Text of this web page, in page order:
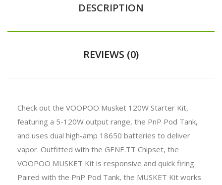
DESCRIPTION
REVIEWS (0)
Check out the VOOPOO Musket 120W Starter Kit,
featuring a 5-120W output range, the PnP Pod Tank,
and uses dual high-amp 18650 batteries to deliver
vapor. Outfitted with the GENE.TT Chipset, the
VOOPOO MUSKET Kit is responsive and quick firing.
Paired with the PnP Pod Tank, the MUSKET Kit works